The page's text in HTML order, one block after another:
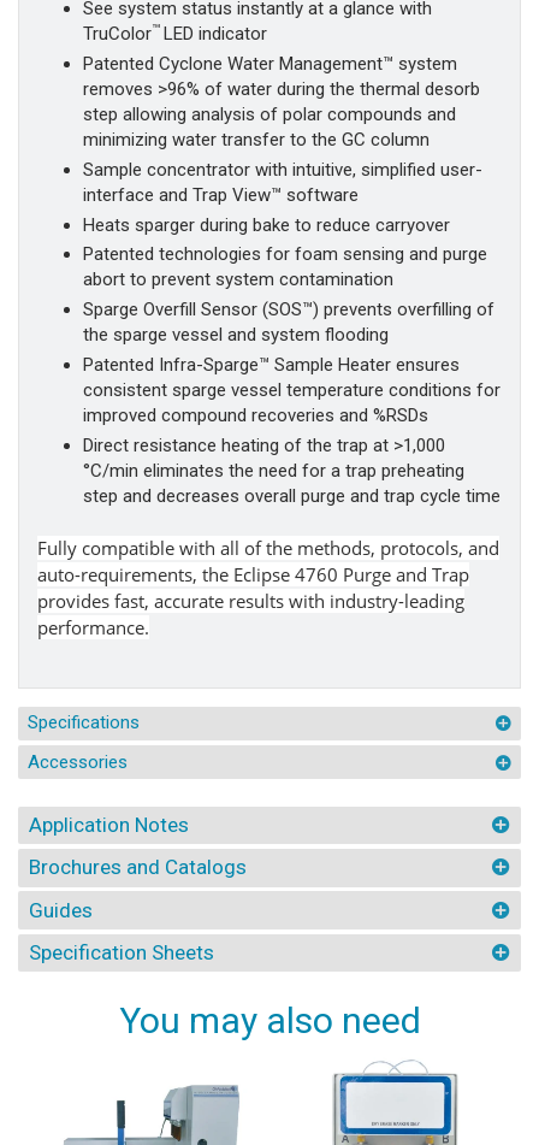
See system status instantly at a glance with
TruColor™ LED indicator
Patented Cyclone Water Management™ system
removes >96% of water during the thermal desorb
step allowing analysis of polar compounds and
minimizing water transfer to the GC column
Sample concentrator with intuitive, simplified user-
interface and Trap View™ software
Heats sparger during bake to reduce carryover
Patented technologies for foam sensing and purge
abort to prevent system contamination
Sparge Overfill Sensor (SOS™) prevents overfilling of
the sparge vessel and system flooding
Patented Infra-Sparge™ Sample Heater ensures
consistent sparge vessel temperature conditions for
improved compound recoveries and %RSDs
Direct resistance heating of the trap at >1,000
°C/min eliminates the need for a trap preheating
step and decreases overall purge and trap cycle time
Fully compatible with all of the methods, protocols, and
auto-requirements, the Eclipse 4760 Purge and Trap
provides fast, accurate results with industry-leading
performance.
Specifications
Accessories
Application Notes
Brochures and Catalogs
Guides
Specification Sheets
You may also need